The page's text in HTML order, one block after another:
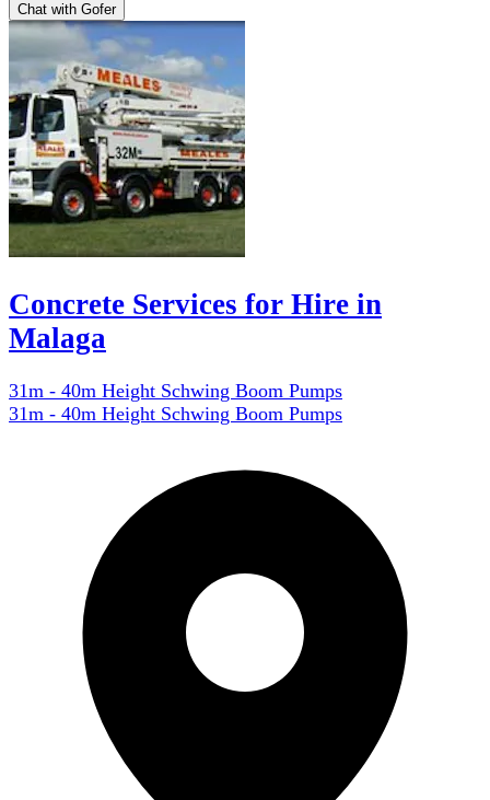
Chat with Gofer
Concrete Services for Hire in
Malaga
31m - 40m Height Schwing Boom Pumps
31m - 40m Height Schwing Boom Pumps